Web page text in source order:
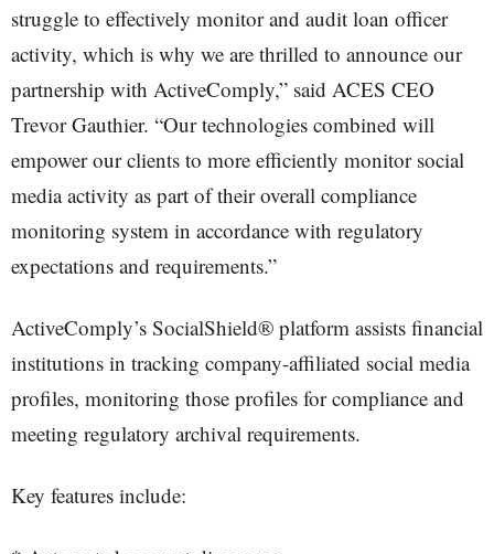
struggle to effectively monitor and audit loan officer
activity, which is why we are thrilled to announce our
partnership with ActiveComply,” said ACES CEO
Trevor Gauthier. “Our technologies combined will
empower our clients to more efficiently monitor social
media activity as part of their overall compliance
monitoring system in accordance with regulatory
expectations and requirements.”
ActiveComply’s SocialShield® platform assists financial
institutions in tracking company-affiliated social media
profiles, monitoring those profiles for compliance and
meeting regulatory archival requirements.
Key features include: